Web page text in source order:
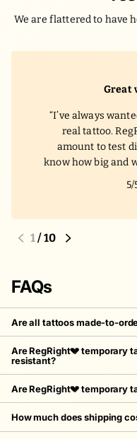
We are flattered to have
Great
I’ve always
real tattoo.
amount to test
know how big and
5/
1/10
FAQs
Are all tattoos made-to-
Are RegRight💔 temporary
resistant?
Are RegRight💔 temporary
How much does shipping